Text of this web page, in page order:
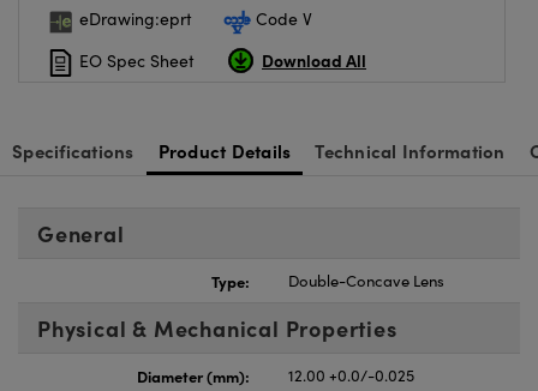
eDrawing:eprt
Code V
EO Spec Sheet
Download All
Specifications Product Details Technical Information
General
Type: Double-Concave Lens
Physical & Mechanical Properties
Diameter (mm):
12.00 +0.0/-0.025